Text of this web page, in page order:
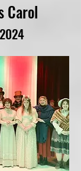
Carol